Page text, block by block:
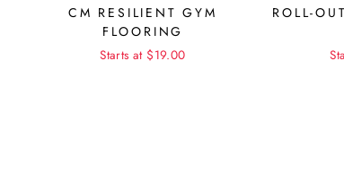
CM RESILIENT GYM
FLOORING
Starts at $19.00
ROLL-